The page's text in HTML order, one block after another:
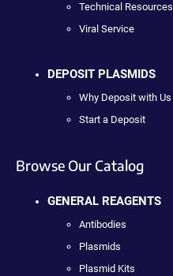
Technical Resources
Viral Service
DEPOSIT PLASMIDS
Why Deposit with Us
Start a Deposit
Browse Our Catalog
GENERAL REAGENTS
Antibodies
Plasmids
Plasmid Kits